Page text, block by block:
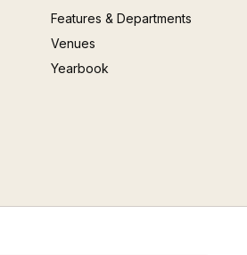
Features & Departments
Venues
Yearbook